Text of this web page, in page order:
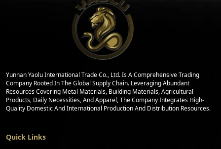
Yunnan Yaolu International Trade Co., Ltd. Is A Comprehensive Trading
Company Rooted In The Global Supply Chain. Leveraging Abundant
Resources Covering Metal Materials, Building Materials, Agricultural
Products, Daily Necessities, And Apparel, The Company Integrates High-
Quality Domestic And International Production And Distribution Resources.
Quick Links